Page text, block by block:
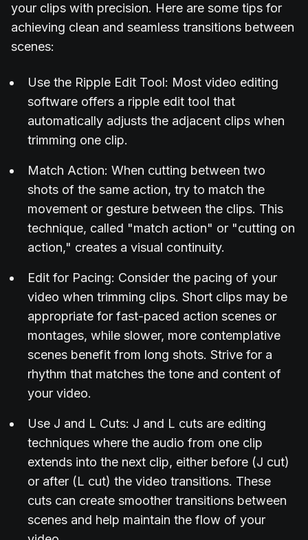
your clips with precision. Here are some tips for
achieving clean and seamless transitions between
scenes:
Use the Ripple Edit Tool: Most video editing
software offers a ripple edit tool that
automatically adjusts the adjacent clips when
trimming one clip.
Match Action: When cutting between two
shots of the same action, try to match the
movement or gesture between the clips. This
technique, called "match action" or "cutting on
action," creates a visual continuity.
Edit for Pacing: Consider the pacing of your
video when trimming clips. Short clips may be
appropriate for fast-paced action scenes or
montages, while slower, more contemplative
scenes benefit from long shots. Strive for a
rhythm that matches the tone and content of
your video.
Use J and L Cuts: J and L cuts are editing
techniques where the audio from one clip
extends into the next clip, either before (J cut)
or after (L cut) the video transitions. These
cuts can create smoother transitions between
scenes and help maintain the flow of your